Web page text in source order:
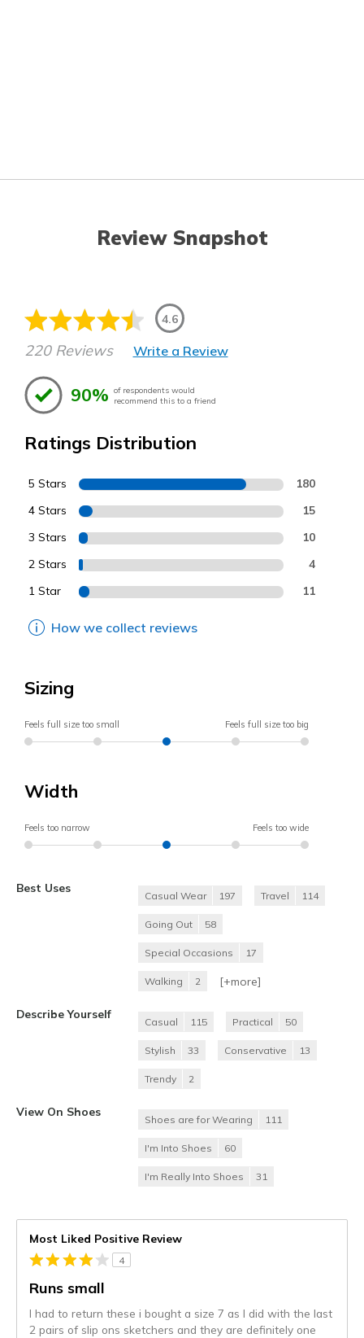
Review Snapshot
4.6
220 Reviews Write a Review
90% of respondents would
recommend this to a friend
Ratings Distribution
5 Stars 180
4 Stars 15
3 Stars 10
2 Stars 4
1 Star 11
How we collect reviews
Sizing
Feels full size too small Feels full size too big
Width
Feels too narrow Feels too wide
Best Uses
Casual Wear 197 Travel 114
Going Out 58
Special Occasions 17
Walking 2 [+more]
Describe Yourself
Casual 115 Practical 50
Stylish 33 Conservative 13
Trendy 2
View On Shoes
Shoes are for Wearing 111
I'm Into Shoes 60
I'm Really Into Shoes 31
Most Liked Positive Review
4
Runs small
I had to return these i bought a size 7 as I did with the last
2 pairs of slip ons sketchers and they are definitely one